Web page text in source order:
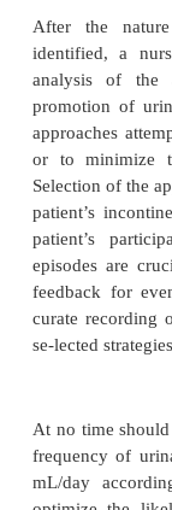
The nurse
tional
coli-tis),
abilities.The
recorded and
Nursing
Based on the
pa-tient may
•